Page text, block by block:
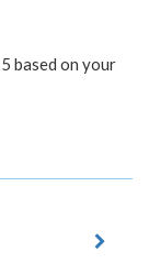
based on your